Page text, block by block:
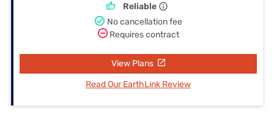
Reliable
No cancellation fee
Requires contract
View Plans
Read Our EarthLink Review